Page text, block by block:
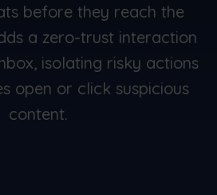
before they reach the
a zero-trust interaction
isolating risky actions
open or click suspicious
content.